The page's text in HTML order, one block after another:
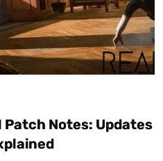
Patch Notes: Updates